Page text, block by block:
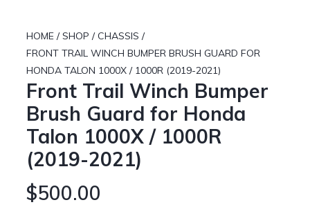
HOME / SHOP / CHASSIS /
FRONT TRAIL WINCH BUMPER BRUSH GUARD FOR
HONDA TALON 1000X / 1000R (2019-2021)
Front Trail Winch Bumper
Brush Guard for Honda
Talon 1000X / 1000R
(2019-2021)
$500.00